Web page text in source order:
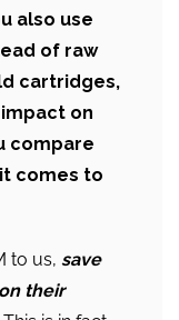
also use
of raw
cartridges,
on
compare
comes to
to us, save
their